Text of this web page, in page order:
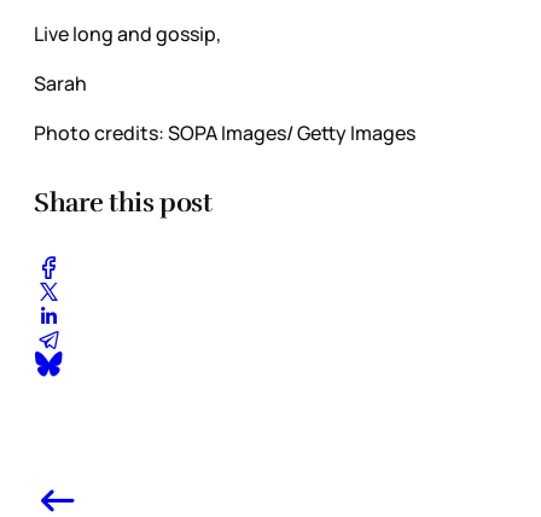
Live long and gossip,
Sarah
Photo credits: SOPA Images/ Getty Images
Share this post